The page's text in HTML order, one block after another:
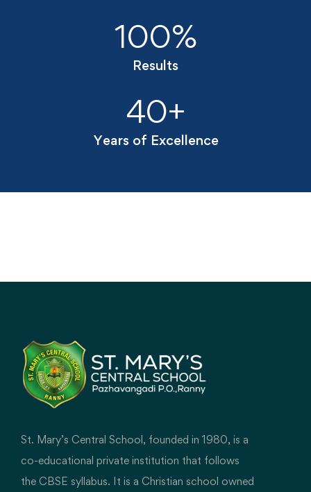
100%
Results
40+
Years of Excellence
St. Mary’s Central School, founded in 1980, is a
co-educational private institution that follows
the CBSE syllabus. It is a Christian school owned